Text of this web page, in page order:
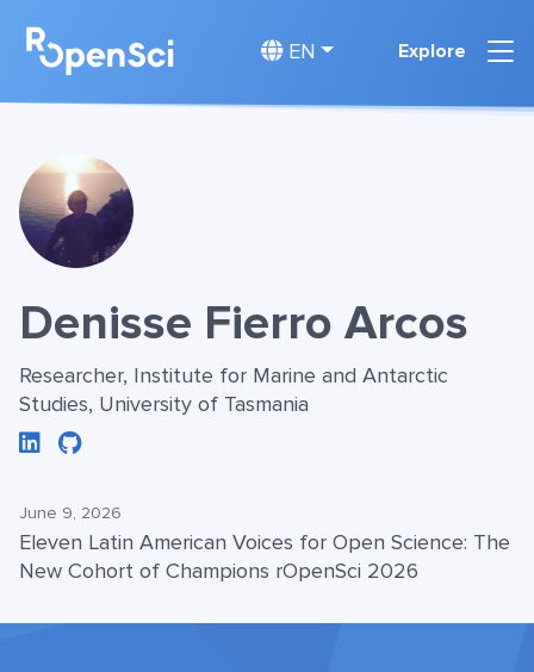
EN Explore
Denisse Fierro Arcos
Researcher, Institute for Marine and Antarctic
Studies, University of Tasmania
June 9, 2026
Eleven Latin American Voices for Open Science: The
New Cohort of Champions rOpenSci 2026